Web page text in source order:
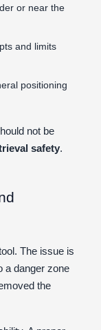
or near the
and limits
positioning
not be
safety.
The issue is
a danger zone
the